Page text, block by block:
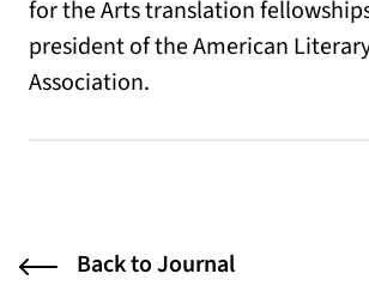
for the Arts translation
president of the American
Association.
Back to Journal